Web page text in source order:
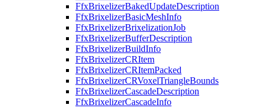
FfxBrixelizerBakedUpdateDescription
FfxBrixelizerBasicMeshInfo
FfxBrixelizerBrixelizationJob
FfxBrixelizerBufferDescription
FfxBrixelizerBuildInfo
FfxBrixelizerCRItem
FfxBrixelizerCRItemPacked
FfxBrixelizerCRVoxelTriangleBounds
FfxBrixelizerCascadeDescription
FfxBrixelizerCascadeInfo